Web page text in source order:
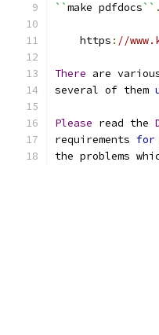
``make pdfdocs`` .
    https
: //
There are
several of them
Please read the
requirements for
the problems